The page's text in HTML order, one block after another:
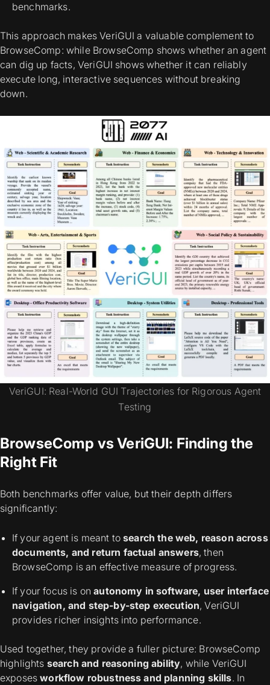
benchmarks.
This approach makes VeriGUI a valuable complement to
BrowseComp: while BrowseComp shows whether an agent
can dig up facts, VeriGUI shows whether it can reliably
execute long, interactive sequences without breaking
down.
VeriGUI: Real-World GUI Trajectories for Rigorous Agent
Testing
BrowseComp vs VeriGUI: Finding the
Right Fit
Both benchmarks offer value, but their depth differs
significantly:
If your agent is meant tosearch the web, reason across
documents, and return factual answers, then
BrowseComp is an effective measure of progress.
If your focus is onautonomy in software, user interface
navigation, and step-by-step execution, VeriGUI
provides richer insights into performance.
Used together, they provide a fuller picture: BrowseComp
highlights search and reasoning ability, while VeriGUI
exposesworkflow robustness and planning skills. In